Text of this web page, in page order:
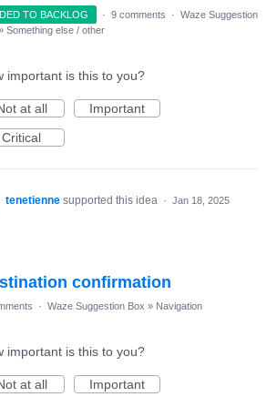
TO BACKLOG · 9 comments · Waze Suggestion
Something else / other
important is this to you?
at all
Important
Critical
tenetienne supported this idea · Jan 18, 2025
confirmation
· Waze Suggestion Box » Navigation
important is this to you?
at all
Important